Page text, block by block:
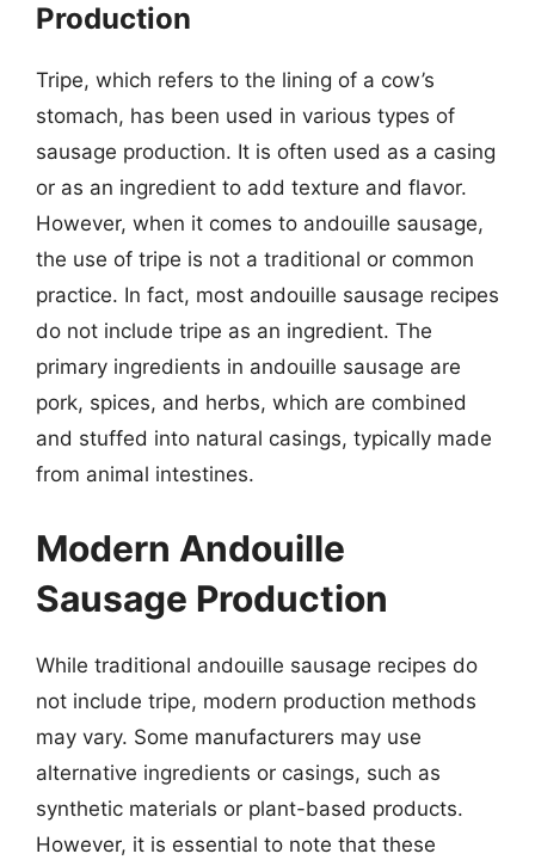
Production
Tripe, which refers to the lining of a cow’s
stomach, has been used in various types of
sausage production. It is often used as a casing
or as an ingredient to add texture and flavor.
However, when it comes to andouille sausage,
the use of tripe is not a traditional or common
practice. In fact, most andouille sausage recipes
do not include tripe as an ingredient. The
primary ingredients in andouille sausage are
pork, spices, and herbs, which are combined
and stuffed into natural casings, typically made
from animal intestines.
Modern Andouille
Sausage Production
While traditional andouille sausage recipes do
not include tripe, modern production methods
may vary. Some manufacturers may use
alternative ingredients or casings, such as
synthetic materials or plant-based products.
However, it is essential to note that these